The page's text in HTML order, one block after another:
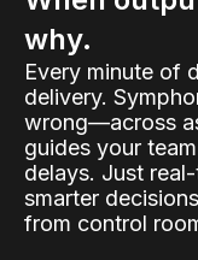
why.
Every minute of
delivery.
wrong—across
guides your
delays. Just
smarter
from control